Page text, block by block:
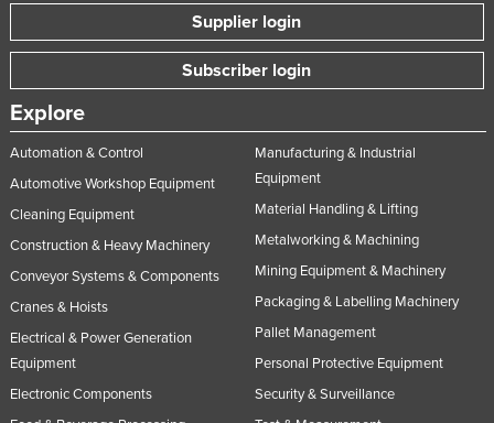
Supplier login
Subscriber login
Explore
Automation & Control
Automotive Workshop Equipment
Cleaning Equipment
Construction & Heavy Machinery
Conveyor Systems & Components
Cranes & Hoists
Electrical & Power Generation
Equipment
Electronic Components
Manufacturing & Industrial
Equipment
Material Handling & Lifting
Metalworking & Machining
Mining Equipment & Machinery
Packaging & Labelling Machinery
Pallet Management
Personal Protective Equipment
Security & Surveillance